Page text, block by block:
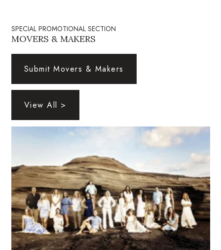
Leadership
Marketing
Natural Environment
Partner Content
PRIDE
Real Estate
SPECIAL PROMOTIONAL SECTION
MOVERS & MAKERS
Submit Movers & Makers
View All >